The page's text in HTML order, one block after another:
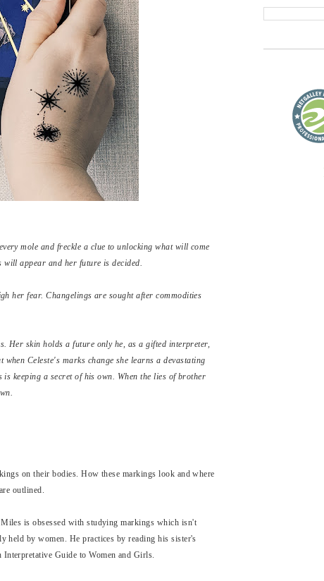
mole and freckle a clue to unlocking what will come
will appear and her future is decided.
her fear. Changelings are sought after commodities
Her skin holds a future only he, as a gifted interpreter,
Celeste's marks change she learns a devastating
keeping a secret of his own. When the lies of brother
on their bodies. How these markings look and where
outlined.
is obsessed with studying markings which isn't
held by women. He practices by reading his sister's
Guide to Women and Girls.